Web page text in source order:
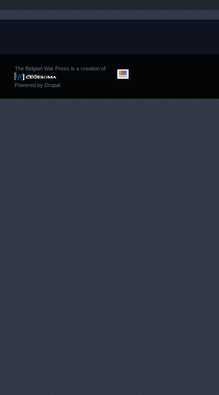
The Belgian War Press is a creation of
Powered by Drupal